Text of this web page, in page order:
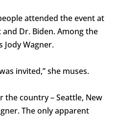
attended the event at
Dr. Biden. Among the
Jody Wagner.
invited,” she muses.
the country – Seattle, New
The only apparent